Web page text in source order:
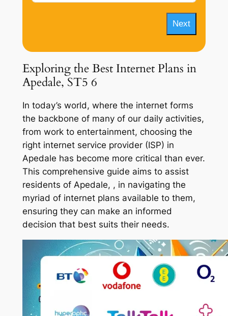
Next
Exploring the Best Internet Plans in
Apedale, ST5 6
In today’s world, where the internet forms
the backbone of many of our daily activities,
from work to entertainment, choosing the
right internet service provider (ISP) in
Apedale has become more critical than ever.
This comprehensive guide aims to assist
residents of Apedale, , in navigating the
myriad of internet plans available to them,
ensuring they can make an informed
decision that best suits their needs.